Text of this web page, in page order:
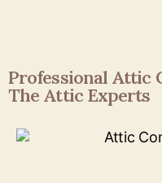
Professional Attic
The Attic Experts